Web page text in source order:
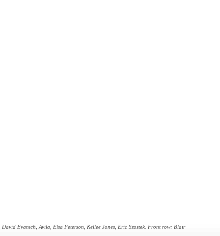
Evanich, Avila, Elsa Peterson, Kellee Jones, Eric Szostek. Front row: Blair